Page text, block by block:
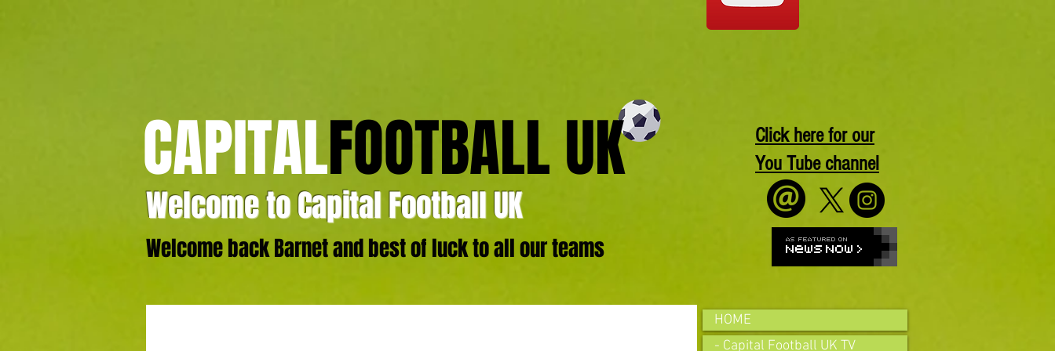
CAPITALFOOTBALL UK
Welcome to Capital Football UK
Welcome back Barnet and best of luck to all our teams
Click here for our
You Tube channel
HOME
- Capital Football UK TV